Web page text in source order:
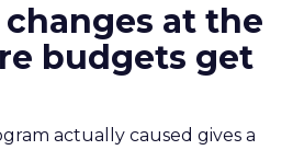
at the
budgets get
actually caused gives a